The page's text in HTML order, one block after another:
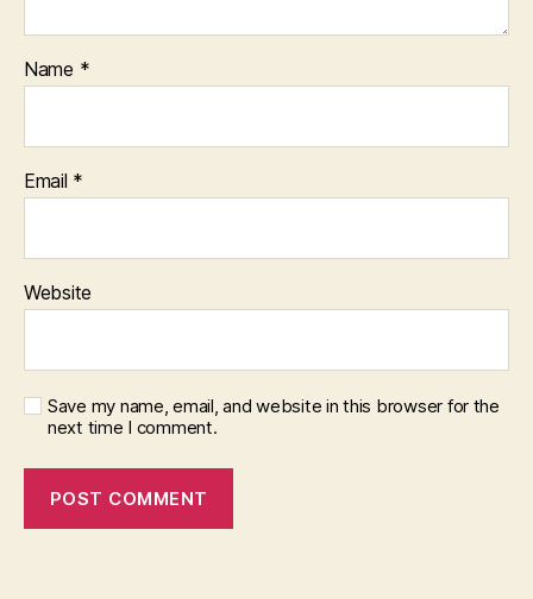
Name *
Email *
Website
Save my name, email, and website in this browser for the
next time I comment.